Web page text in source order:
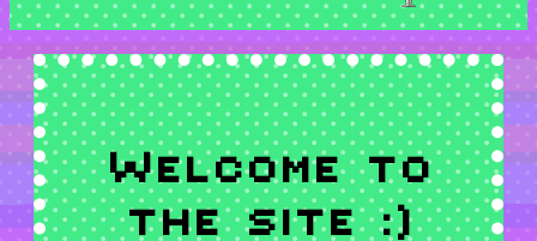
Welcome to
the site :)